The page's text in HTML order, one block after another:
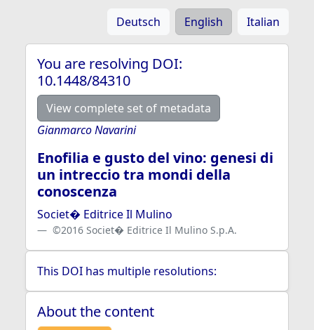
Deutsch English Italian
You are resolving DOI:
10.1448/84310
View complete set of metadata
Gianmarco Navarini
Enofilia e gusto del vino: genesi di
un intreccio tra mondi della
conoscenza
Societ� Editrice Il Mulino
©2016 Societ� Editrice Il Mulino S.p.A.
This DOI has multiple resolutions:
About the content